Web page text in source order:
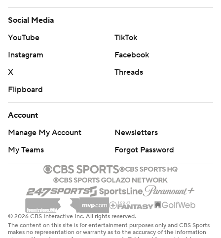
Social Media
YouTube
TikTok
Instagram
Facebook
X
Threads
Flipboard
Account
Manage My Account
Newsletters
My Teams
Forgot Password
© 2026 CBS Interactive Inc. All rights reserved.
The content on this site is for entertainment purposes only and CBS Sports
makes no representation or warranty as to the accuracy of the information